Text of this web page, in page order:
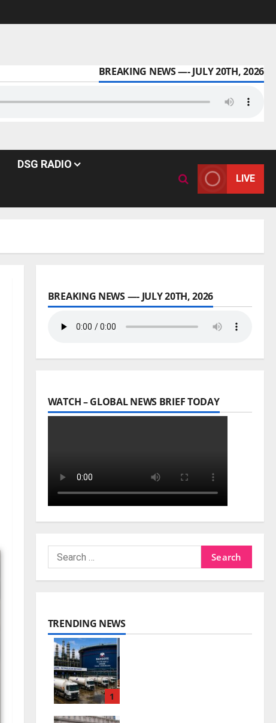
BREAKING NEWS —- JULY 20TH, 2026
DSG RADIO
LIVE
BREAKING NEWS —- JULY 20TH, 2026
WATCH – GLOBAL NEWS BRIEF TODAY
TRENDING NEWS
1